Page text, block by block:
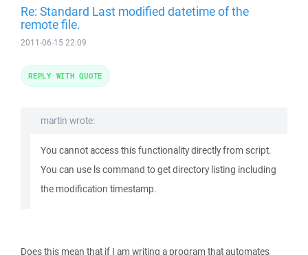
Re: Standard Last modified datetime of the
remote file.
2011-06-15 22:09
martin wrote:
You cannot access this functionality directly from script.
You can use ls command to get directory listing including
the modification timestamp.
Does this mean that if I am writing a program that automates
REPLY WITH QUOTE